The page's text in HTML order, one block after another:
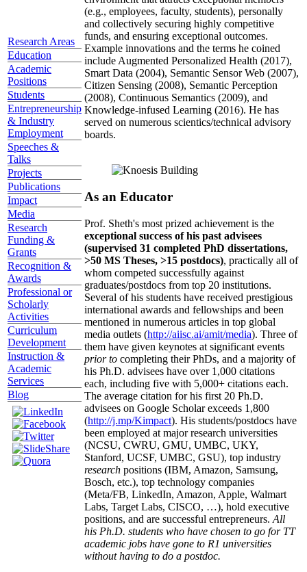
Research Areas
Education
Academic
Positions
Students
Entrepreneurship
& Industry
Employment
Speeches &
Talks
Projects
Publications
Impact
Media
Research
Funding &
Grants
Recognition &
Awards
Professional or
Scholarly
Activities
Curriculum
Development
Instruction &
Academic
Services
Blog
(e.g., employees, faculty, students), personally
and collectively securing highly competitive
funds, and ensuring exceptional outcomes.
Example innovations and the terms he coined
include Augmented Personalized Health (2017),
Smart Data (2004), Semantic Sensor Web (2007),
Citizen Sensing (2008), Semantic Perception
(2008), Continuous Semantics (2009), and
Knowledge-infused Learning (2016). He has
served on numerous scientics/technical advisory
boards.
As an Educator
Prof. Sheth's most prized achievement is the
exceptional success of his past advisees
(supervised 31 completed PhD dissertations,
>50 MS Theses, >15 postdocs), practically all of
whom competed successfully against
graduates/postdocs from top 20 institutions.
Several of his students have received prestigious
international awards and fellowships and been
mentioned in numerous articles in top global
media outlets (http://aiisc.ai/amit/media). Three of
them have given keynotes at significant events
prior to completing their PhDs, and a majority of
his Ph.D. advisees have over 1,000 citations
each, including five with 5,000+ citations each.
The average citation for his first 20 Ph.D.
advisees on Google Scholar exceeds 1,800
(http://j.mp/Kimpact). His students/postdocs have
been employed at major research universities
(NCSU, CWRU, GMU, UMBC, UKY,
Stanford, UCSF, UMBC, GSU), top industry
research positions (IBM, Amazon, Samsung,
Bosch, etc.), top technology companies
(Meta/FB, LinkedIn, Amazon, Apple, Walmart
Labs, Target Labs, CISCO, …), hold executive
positions, and are successful entrepreneurs. All
his Ph.D. students who have chosen to go for TT
academic jobs have gone to R1 universities
without having to do a postdoc.